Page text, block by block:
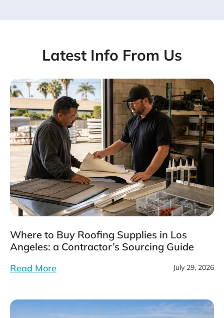
Latest Info From Us
Where to Buy Roofing Supplies in Los
Angeles: a Contractor’s Sourcing Guide
Read More July 29, 2026